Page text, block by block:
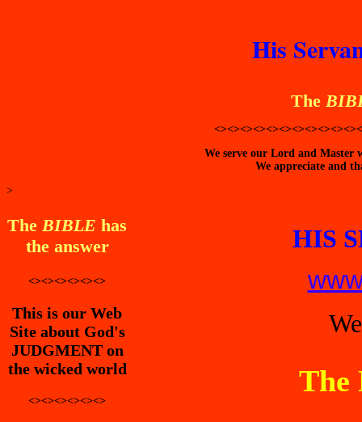
His
The
We serve our Lord and
We appreciate and
>
The BIBLE has
the answer
<><><><><><>
This is our Web
Site about God's
JUDGMENT on
the wicked world
<><><><><><>
HIS
The